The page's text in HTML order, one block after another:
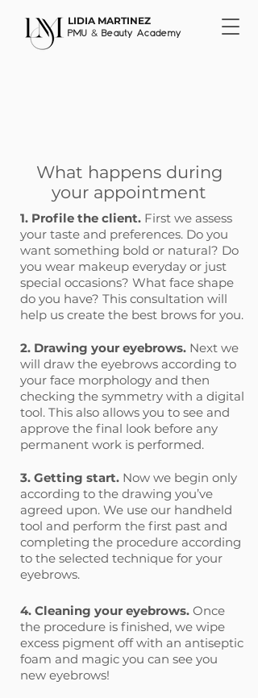
LIDIA MARTINEZ
PMU & Beauty Academy
What happens during
your appointment
1. Profile the client. First we assess
your taste and preferences. Do you
want something bold or natural? Do
you wear makeup everyday or just
special occasions? What face shape
do you have? This consultation will
help us create the best brows for you.
2. Drawing your eyebrows. Next we
will draw the eyebrows according to
your face morphology and then
checking the symmetry with a digital
tool. This also allows you to see and
approve the final look before any
permanent work is performed.
3. Getting start. Now we begin only
according to the drawing you’ve
agreed upon. We use our handheld
tool and perform the first past and
completing the procedure according
to the selected technique for your
eyebrows.
4. Cleaning your eyebrows. Once
the procedure is finished, we wipe
excess pigment off with an antiseptic
foam and magic you can see you
new eyebrows!